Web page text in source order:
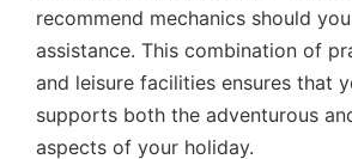
recommend mechanics should
assistance. This combination of
and leisure facilities ensures that
supports both the adventurous
aspects of your holiday.